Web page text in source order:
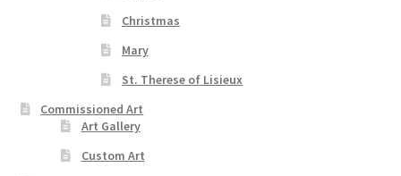
Christmas
Mary
St. Therese of Lisieux
Commissioned Art
Art Gallery
Custom Art